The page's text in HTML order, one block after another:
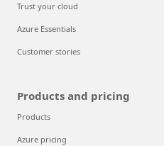
Trust your cloud
Azure Essentials
Customer stories
Products and pricing
Products
Azure pricing